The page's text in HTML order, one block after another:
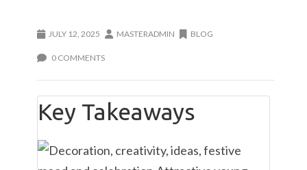
JULY 12, 2025 MASTERADMIN BLOG
0 COMMENTS
Key Takeaways